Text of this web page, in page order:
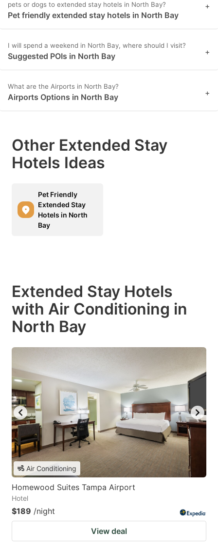
pets or dogs to extended stay hotels in North Bay?
Pet friendly extended stay hotels in North Bay
+
I will spend a weekend in North Bay, where should I visit?
Suggested POIs in North Bay +
What are the Airports in North Bay?
Airports Options in North Bay +
Other Extended Stay
Hotels Ideas
Pet Friendly
Extended Stay
Hotels in North
Bay
Extended Stay Hotels
with Air Conditioning in
North Bay
Air Conditioning
Homewood Suites Tampa Airport
Hotel
$189 /night
View deal